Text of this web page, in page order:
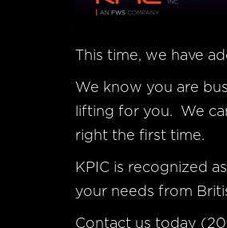
This time, we have
We know you are
lifting for you. We
right the first time.
KPIC is recognized
your needs from
Contact us today